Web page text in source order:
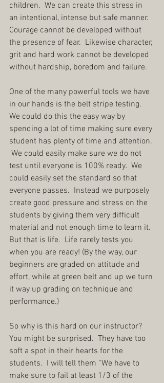
children.  We can create this stress in
an intentional, intense but safe manner.
Courage cannot be developed without
the presence of fear.  Likewise character,
grit and hard work cannot be developed
without hardship, boredom and failure.
One of the many powerful tools we have
in our hands is the belt stripe testing.
We could do this the easy way by
spending a lot of time making sure every
student has plenty of time and attention.
We could easily make sure we do not
test until everyone is 100% ready.  We
could easily set the standard so that
everyone passes.  Instead we purposely
create good pressure and stress on the
students by giving them very difficult
material and not enough time to learn it.
But that is life.  Life rarely tests you
when you are ready! (By the way, our
beginners are graded on attitude and
effort, while at green belt and up we turn
it way up grading on technique and
performance.)
So why is this hard on our instructor?
You might be surprised.  They have too
soft a spot in their hearts for the
students.  I will tell them “We have to
make sure to fail at least 1/3 of the